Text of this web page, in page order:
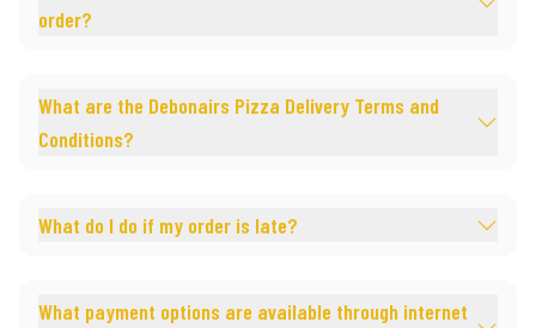
order?
What are the Debonairs Pizza Delivery Terms and
Conditions?
What do I do if my order is late?
What payment options are available through internet